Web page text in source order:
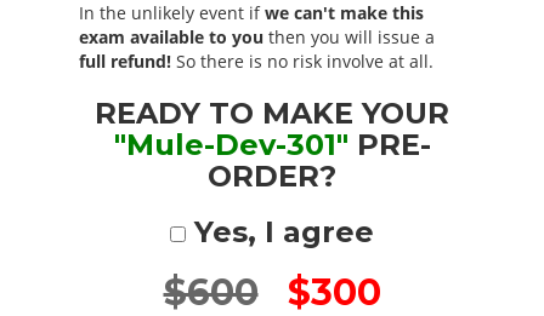
In the unlikely event ifwe can't make this
exam available to you then you will issue a
full refund! So there is no risk involve at all.
READY TO MAKE YOUR
"Mule-Dev-301" PRE-
ORDER?
Yes, I agree
$600 $300